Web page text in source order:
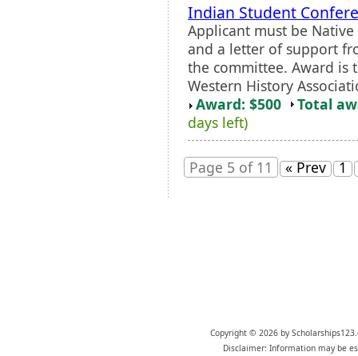
Indian Student
Applicant must be
and a letter of support
the committee. Award is
Western History
Award: $500
Total
days left)
Page 5 of 11 « Prev 1
Copyright © 2026 by
Disclaimer: Information may be